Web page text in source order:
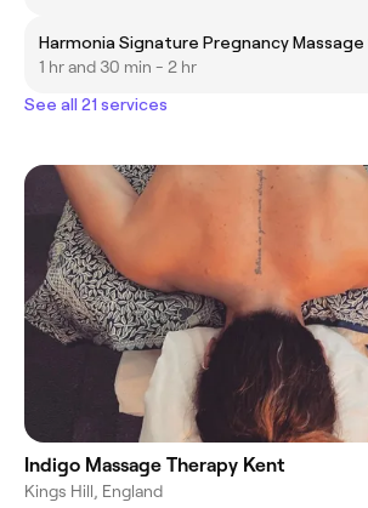
Harmonia Signature Pregnancy Massage
1 hr and 30 min - 2 hr
See all 21 services
Indigo Massage Therapy Kent
Kings Hill, England